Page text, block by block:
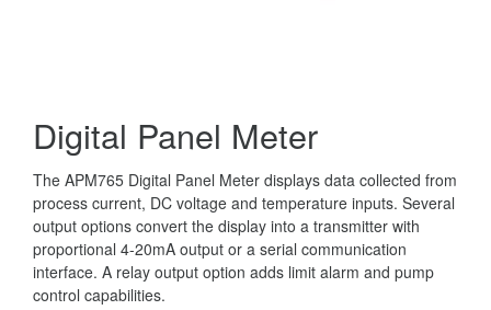
Digital Panel Meter
The APM765 Digital Panel Meter displays data collected from
process current, DC voltage and temperature inputs. Several
output options convert the display into a transmitter with
proportional 4-20mA output or a serial communication
interface. A relay output option adds limit alarm and pump
control capabilities.